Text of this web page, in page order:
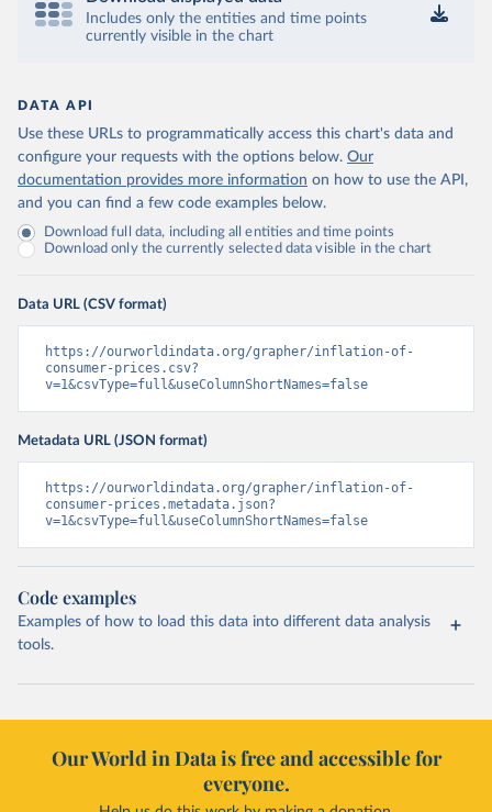
Includes only the entities and time points
currently visible in the chart
DATA API
Use these URLs to programmatically access this chart's data and
configure your requests with the options below. Our
documentation provides more information on how to use the API,
and you can find a few code examples below.
Download full data, including all entities and time points
Download only the currently selected data visible in the chart
Data URL (CSV format)
https://ourworldindata.org/grapher/inflation-of-
consumer-prices.csv?
v=1&csvType=full&useColumnShortNames=false
Metadata URL (JSON format)
https://ourworldindata.org/grapher/inflation-of-
consumer-prices.metadata.json?
v=1&csvType=full&useColumnShortNames=false
Code examples
Examples of how to load this data into different data analysis
tools.
Our World in Data is free and accessible for
everyone.